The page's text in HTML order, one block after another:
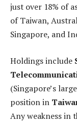
just over 18% of
of Taiwan,
Singapore, and
Holdings include
(Singapore’s
position in
Any weakness in